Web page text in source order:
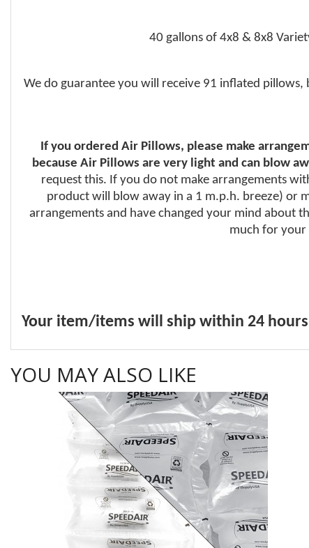
40 gallons of 4x8 & 8x8
We do guarantee you will receive 91 inflated
If you ordered Air Pillows, please make
because Air Pillows are very light and can blow
request this. If you do not make arrangements
product will blow away in a 1 m.p.h. breeze) or
arrangements and have changed your mind about
much for your
Your item/items will ship within 24
YOU MAY ALSO LIKE